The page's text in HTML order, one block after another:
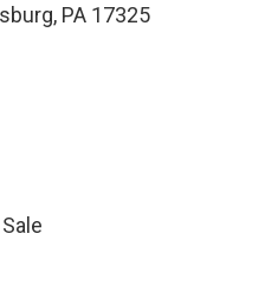
PA 17325